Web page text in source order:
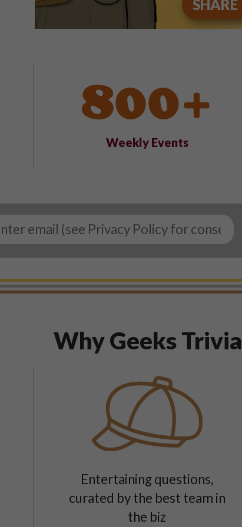
SHARE
800+
Weekly Events
Email*
Why Geeks Trivia
Entertaining questions,
curated by the best team in
the biz